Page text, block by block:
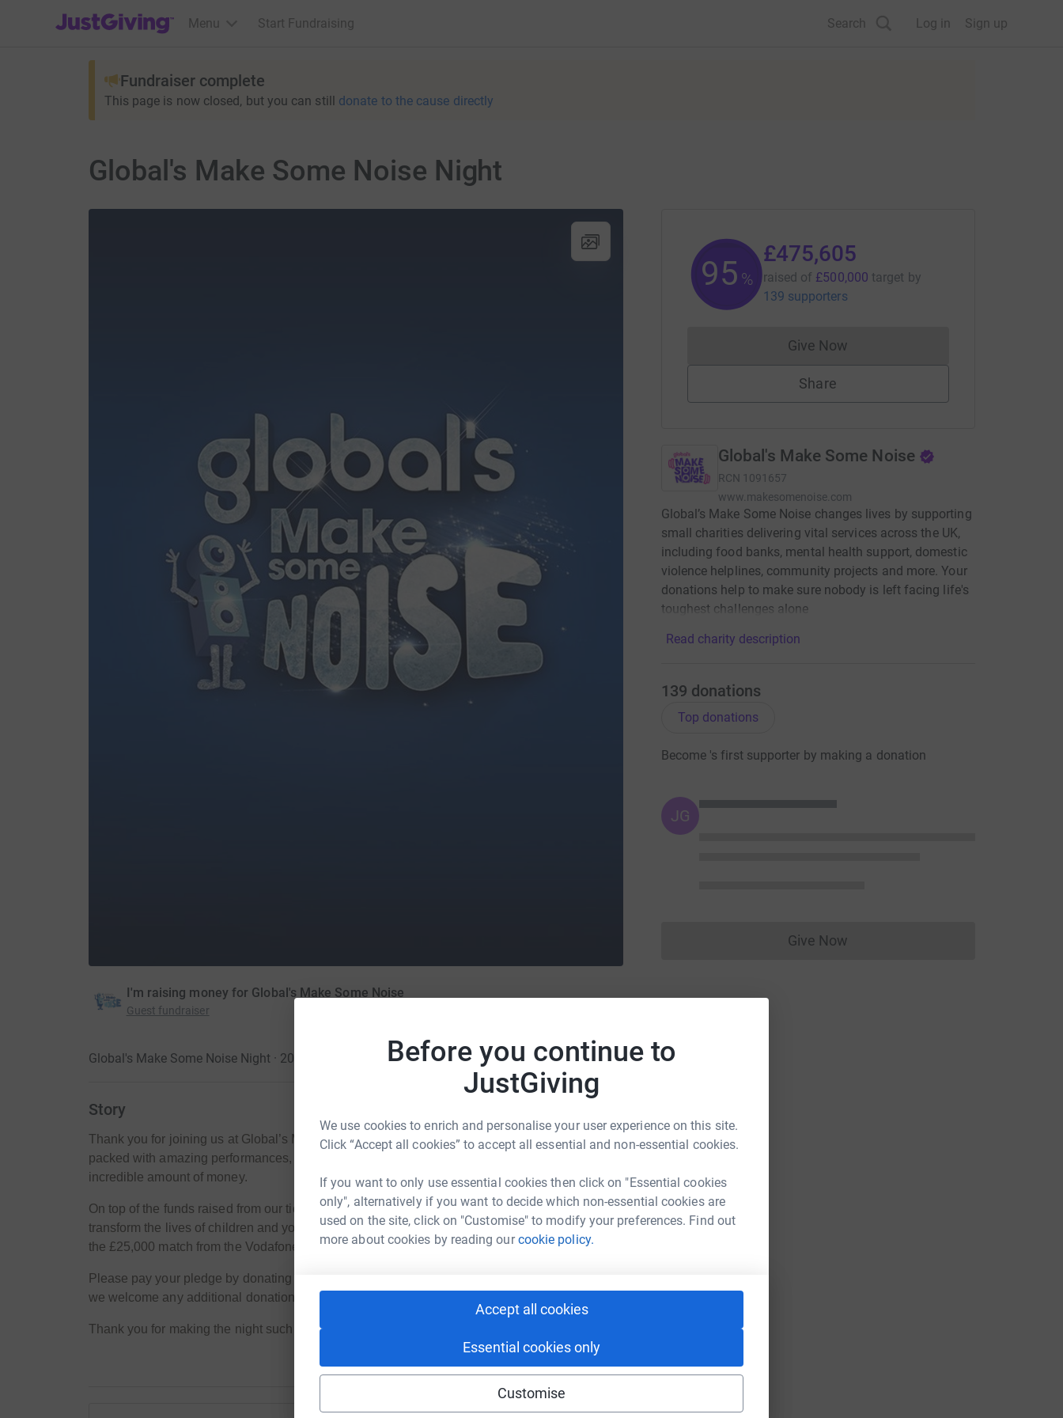
Before you continue to
JustGiving
We use cookies to enrich and personalise your user experience on this site.
Click “Accept all cookies” to accept all essential and non-essential cookies.
If you want to only use essential cookies then click on "Essential cookies
only", alternatively if you want to decide which non-essential cookies are
used on the site, click on "Customise" to modify your preferences. Find out
more about cookies by reading ourcookie policy.
Accept all cookies
Essential cookies only
Customise
JustGiving’s homepage
Menu Start Fundraising Search Log in Sign up
Fundraiser complete
This page is now closed, but you can still donate to the cause directly
Global's Make Some Noise Night
I'm raising money for Global's Make Some Noise
Guest fundraiser
Global's Make Some Noise Night · 20 November 2014
Story
Thank you for joining us at Global’s Make Some Noise Night. It was a glittering evening
packed with amazing performances, but even more importantly you helped us raise an
incredible amount of money.
On top of the funds raised from our ticket sales and auctions, you pledged over £30,000 to help
transform the lives of children and young people across the UK. With your support we reached
the £25,000 match from the Vodafone Foundation, not to mention the additional gift aid money.
Please pay your pledge by donating to this page. And of course if you’re still feeling generous
we welcome any additional donations!
Thank you for making the night such a success, it really will help change young lives.
95 %
£475,605
raised of £500,000 target by
139 supporters
Give NowDonations cannot currently be made
Share
Global's Make Some Noise
RCN 1091657
www.makesomenoise.com
Global’s Make Some Noise changes lives by supporting
small charities delivering vital services across the UK,
including food banks, mental health support, domestic
violence helplines, community projects and more. Your
donations help to make sure nobody is left facing life's
toughest challenges alone
Read charity description
139 donations
Top donations
Become 's first supporter by making a donation
JG
Give NowDonations cannot currently be made